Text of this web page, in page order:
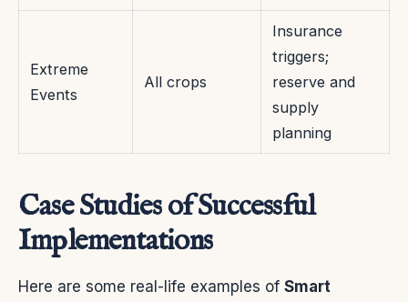
Extreme
Events
All crops
Insurance
triggers;
reserve and
supply
planning
Case Studies of Successful
Implementations
Here are some real-life examples of Smart